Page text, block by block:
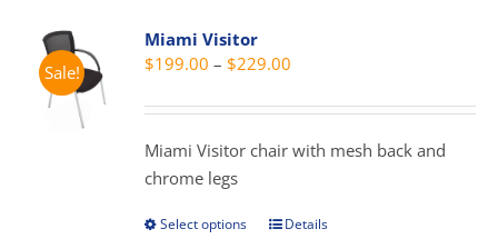
options
may
chosen
the
Sale!
Miami Visitor
$199.00 – $229.00
$199.00
through
Miami Visitor chair with mesh back and
chrome legs
Select options
ThisDetails